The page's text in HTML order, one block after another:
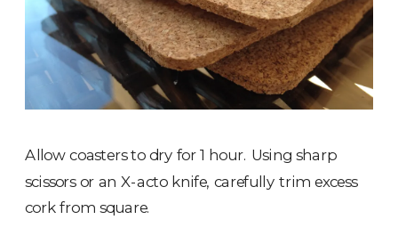
Allow coasters to dry for 1 hour. Using sharp
scissors or an X-acto knife, carefully trim excess
cork from square.